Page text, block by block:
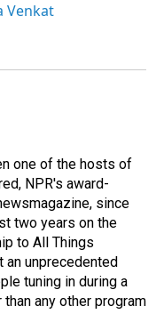
Venkat
one of the hosts of
NPR's award-
since
two years on the
to All Things
an unprecedented
tuning in during a
any other program